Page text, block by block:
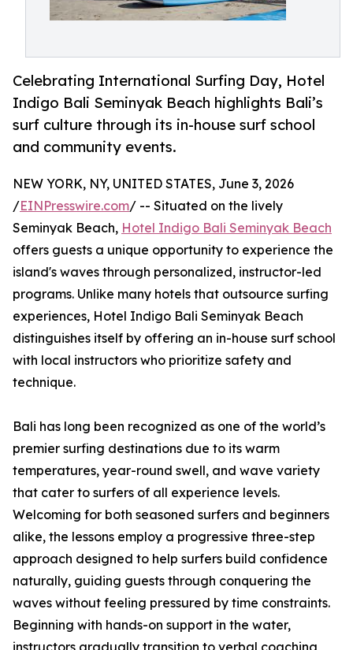
Celebrating International Surfing Day, Hotel
Indigo Bali Seminyak Beach highlights Bali’s
surf culture through its in-house surf school
and community events.
NEW YORK, NY, UNITED STATES, June 3, 2026
/EINPresswire.com/ -- Situated on the lively
Seminyak Beach, Hotel Indigo Bali Seminyak Beach
offers guests a unique opportunity to experience the
island's waves through personalized, instructor-led
programs. Unlike many hotels that outsource surfing
experiences, Hotel Indigo Bali Seminyak Beach
distinguishes itself by offering an in-house surf school
with local instructors who prioritize safety and
technique.
Bali has long been recognized as one of the world’s
premier surfing destinations due to its warm
temperatures, year-round swell, and wave variety
that cater to surfers of all experience levels.
Welcoming for both seasoned surfers and beginners
alike, the lessons employ a progressive three-step
approach designed to help surfers build confidence
naturally, guiding guests through conquering the
waves without feeling pressured by time constraints.
Beginning with hands-on support in the water,